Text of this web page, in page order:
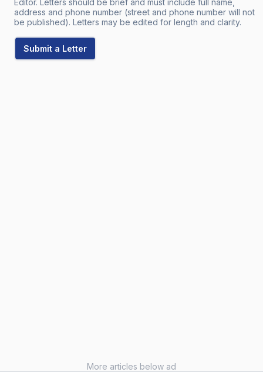
address and phone number (street and phone number will not
be published). Letters may be edited for length and clarity.
Submit a Letter
More articles below ad